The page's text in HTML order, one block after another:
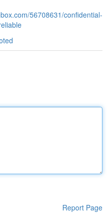
56708631/confidential-
Report Page